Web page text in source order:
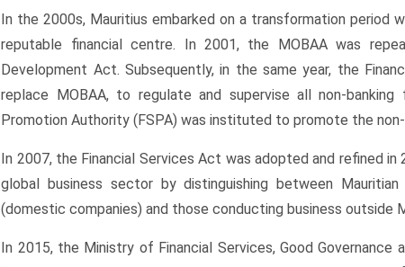
In the 2000s, Mauritius embarked on a transformation period
reputable financial centre. In 2001, the MOBAA was
Development Act. Subsequently, in the same year, the
replace MOBAA, to regulate and supervise all non-banking
Promotion Authority (FSPA) was instituted to promote the
In 2007, the Financial Services Act was adopted and refined
global business sector by distinguishing between
(domestic companies) and those conducting business outside
In 2015, the Ministry of Financial Services, Good